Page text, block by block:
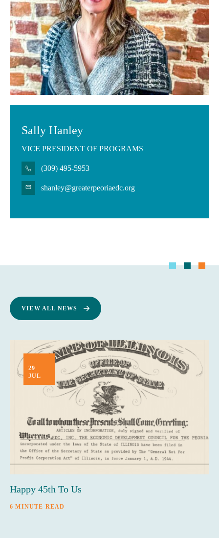
Sally Hanley
VICE PRESIDENT OF PROGRAMS
(309) 495-5953
shanley@greaterpeoriaedc.org
VIEW ALL NEWS
29
JUL
Happy 45th To Us
6 MINUTE READ